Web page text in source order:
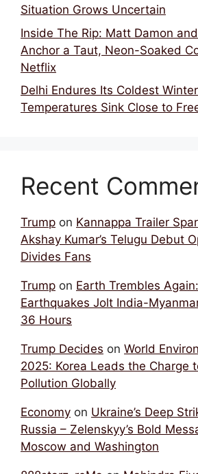
Situation Grows Uncertain
Inside The Rip: Matt Damon
Anchor a Taut, Neon-Soaked
Netflix
Delhi Endures Its Coldest
Temperatures Sink Close to
Recent
Trump on Kannappa Trailer
Akshay Kumar’s Telugu Debut
Divides Fans
Trump on Earth Trembles
Earthquakes Jolt India-
36 Hours
Trump Decides on World
2025: Korea Leads the Charge
Pollution Globally
Economy on Ukraine’s Deep
Russia – Zelenskyy’s Bold
Moscow and Washington